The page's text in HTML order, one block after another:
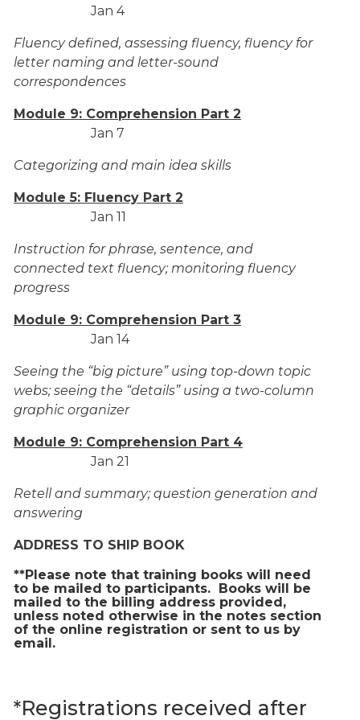
Jan 4
Fluency defined, assessing fluency, fluency for
letter naming and letter-sound
correspondences
Module 9: Comprehension Part 2
Jan 7
Categorizing and main idea skills
Module 5: Fluency Part 2
Jan 11
Instruction for phrase, sentence, and
connected text fluency; monitoring fluency
progress
Module 9: Comprehension Part 3
Jan 14
Seeing the “big picture” using top-down topic
webs; seeing the “details” using a two-column
graphic organizer
Module 9: Comprehension Part 4
Jan 21
Retell and summary; question generation and
answering
ADDRESS TO SHIP BOOK
**Please note that training books will need
to be mailed to participants. Books will be
mailed to the billing address provided,
unless noted otherwise in the notes section
of the online registration or sent to us by
email.
*Registrations received after